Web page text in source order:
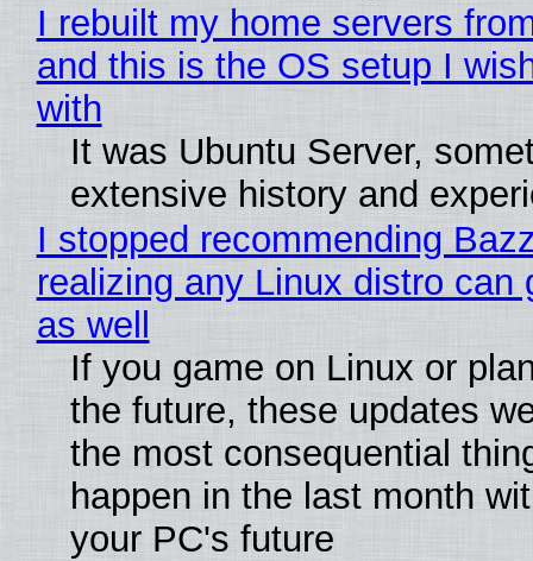
I rebuilt my home servers
and this is the OS setup I
with
It was Ubuntu Server,
extensive history and
I stopped recommending
realizing any Linux distro can
as well
If you game on Linux or
the future, these updates
the most consequential
happen in the last month
your PC's future